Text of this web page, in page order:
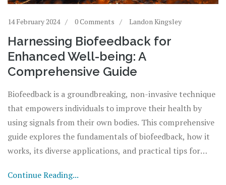
14 February 2024 0 Comments Landon Kingsley
Harnessing Biofeedback for
Enhanced Well-being: A
Comprehensive Guide
Biofeedback is a groundbreaking, non-invasive technique
that empowers individuals to improve their health by
using signals from their own bodies. This comprehensive
guide explores the fundamentals of biofeedback, how it
works, its diverse applications, and practical tips for
manage stress, alleviate chronic pain, or enhance your
Continue Reading...